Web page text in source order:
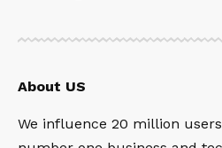
About US
We influence 20 million